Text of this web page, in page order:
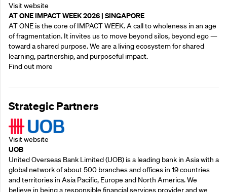
Visit website
AT ONE IMPACT WEEK 2026 | SINGAPORE
AT ONE is the core of IMPACT WEEK. A call to wholeness in an age
of fragmentation. It invites us to move beyond silos, beyond ego —
toward a shared purpose.‍ We are a living ecosystem for shared
learning, partnership, and purposeful impact.
Find out more
Strategic Partners
Visit website
UOB
United Overseas Bank Limited (UOB) is a leading bank in Asia with a
global network of about 500 branches and offices in 19 countries
and territories in Asia Pacific, Europe and North America. We
believe in being a responsible financial services provider and we